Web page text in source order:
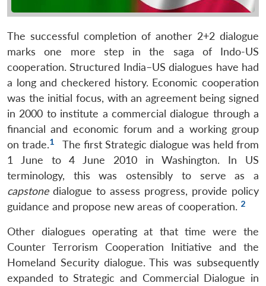
The successful completion of another 2+2 dialogue
marks one more step in the saga of Indo-US
cooperation. Structured India–US dialogues have had
a long and checkered history. Economic cooperation
was the initial focus, with an agreement being signed
in 2000 to institute a commercial dialogue through a
financial and economic forum and a working group
on trade.1
The first Strategic dialogue was held from
1 June to 4 June 2010 in Washington. In US
terminology, this was ostensibly to serve as a
capstonedialogue to assess progress, provide policy
guidance and propose new areas of cooperation. 2
Other dialogues operating at that time were the
Counter Terrorism Cooperation Initiative and the
Homeland Security dialogue. This was subsequently
expanded to Strategic and Commercial Dialogue in